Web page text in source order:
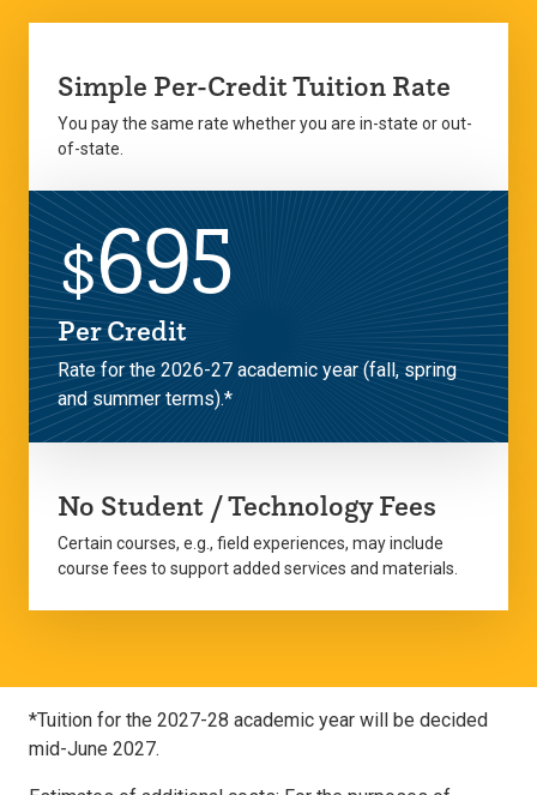
Simple Per-Credit Tuition Rate
You pay the same rate whether you are in-state or out-
of-state.
$695
Per Credit
Rate for the 2026-27 academic year (fall, spring
and summer terms).*
No Student / Technology Fees
Certain courses, e.g., field experiences, may include
course fees to support added services and materials.
*Tuition for the 2027-28 academic year will be decided
mid-June 2027.